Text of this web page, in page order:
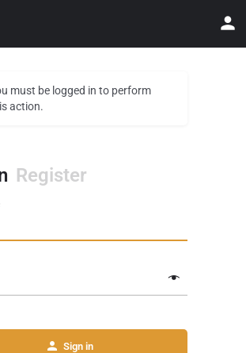
must be logged in to perform
action.
Register
Sign in